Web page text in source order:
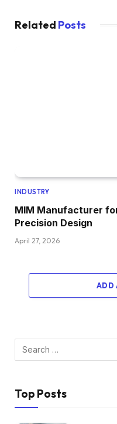
Related Posts
INDUSTRY
MIM Manufacturer
Precision Design
April 27, 2026
ADD
Top Posts